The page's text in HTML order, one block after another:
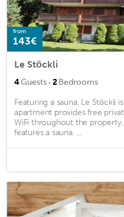
from
143€
Le Stöckli
4Guests · 2Bedrooms
Featuring a sauna, Le Stöckli
apartment provides free
WiFi throughout the
features a sauna. ...